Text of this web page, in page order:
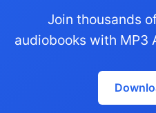
Join thousands
audiobooks with MP3